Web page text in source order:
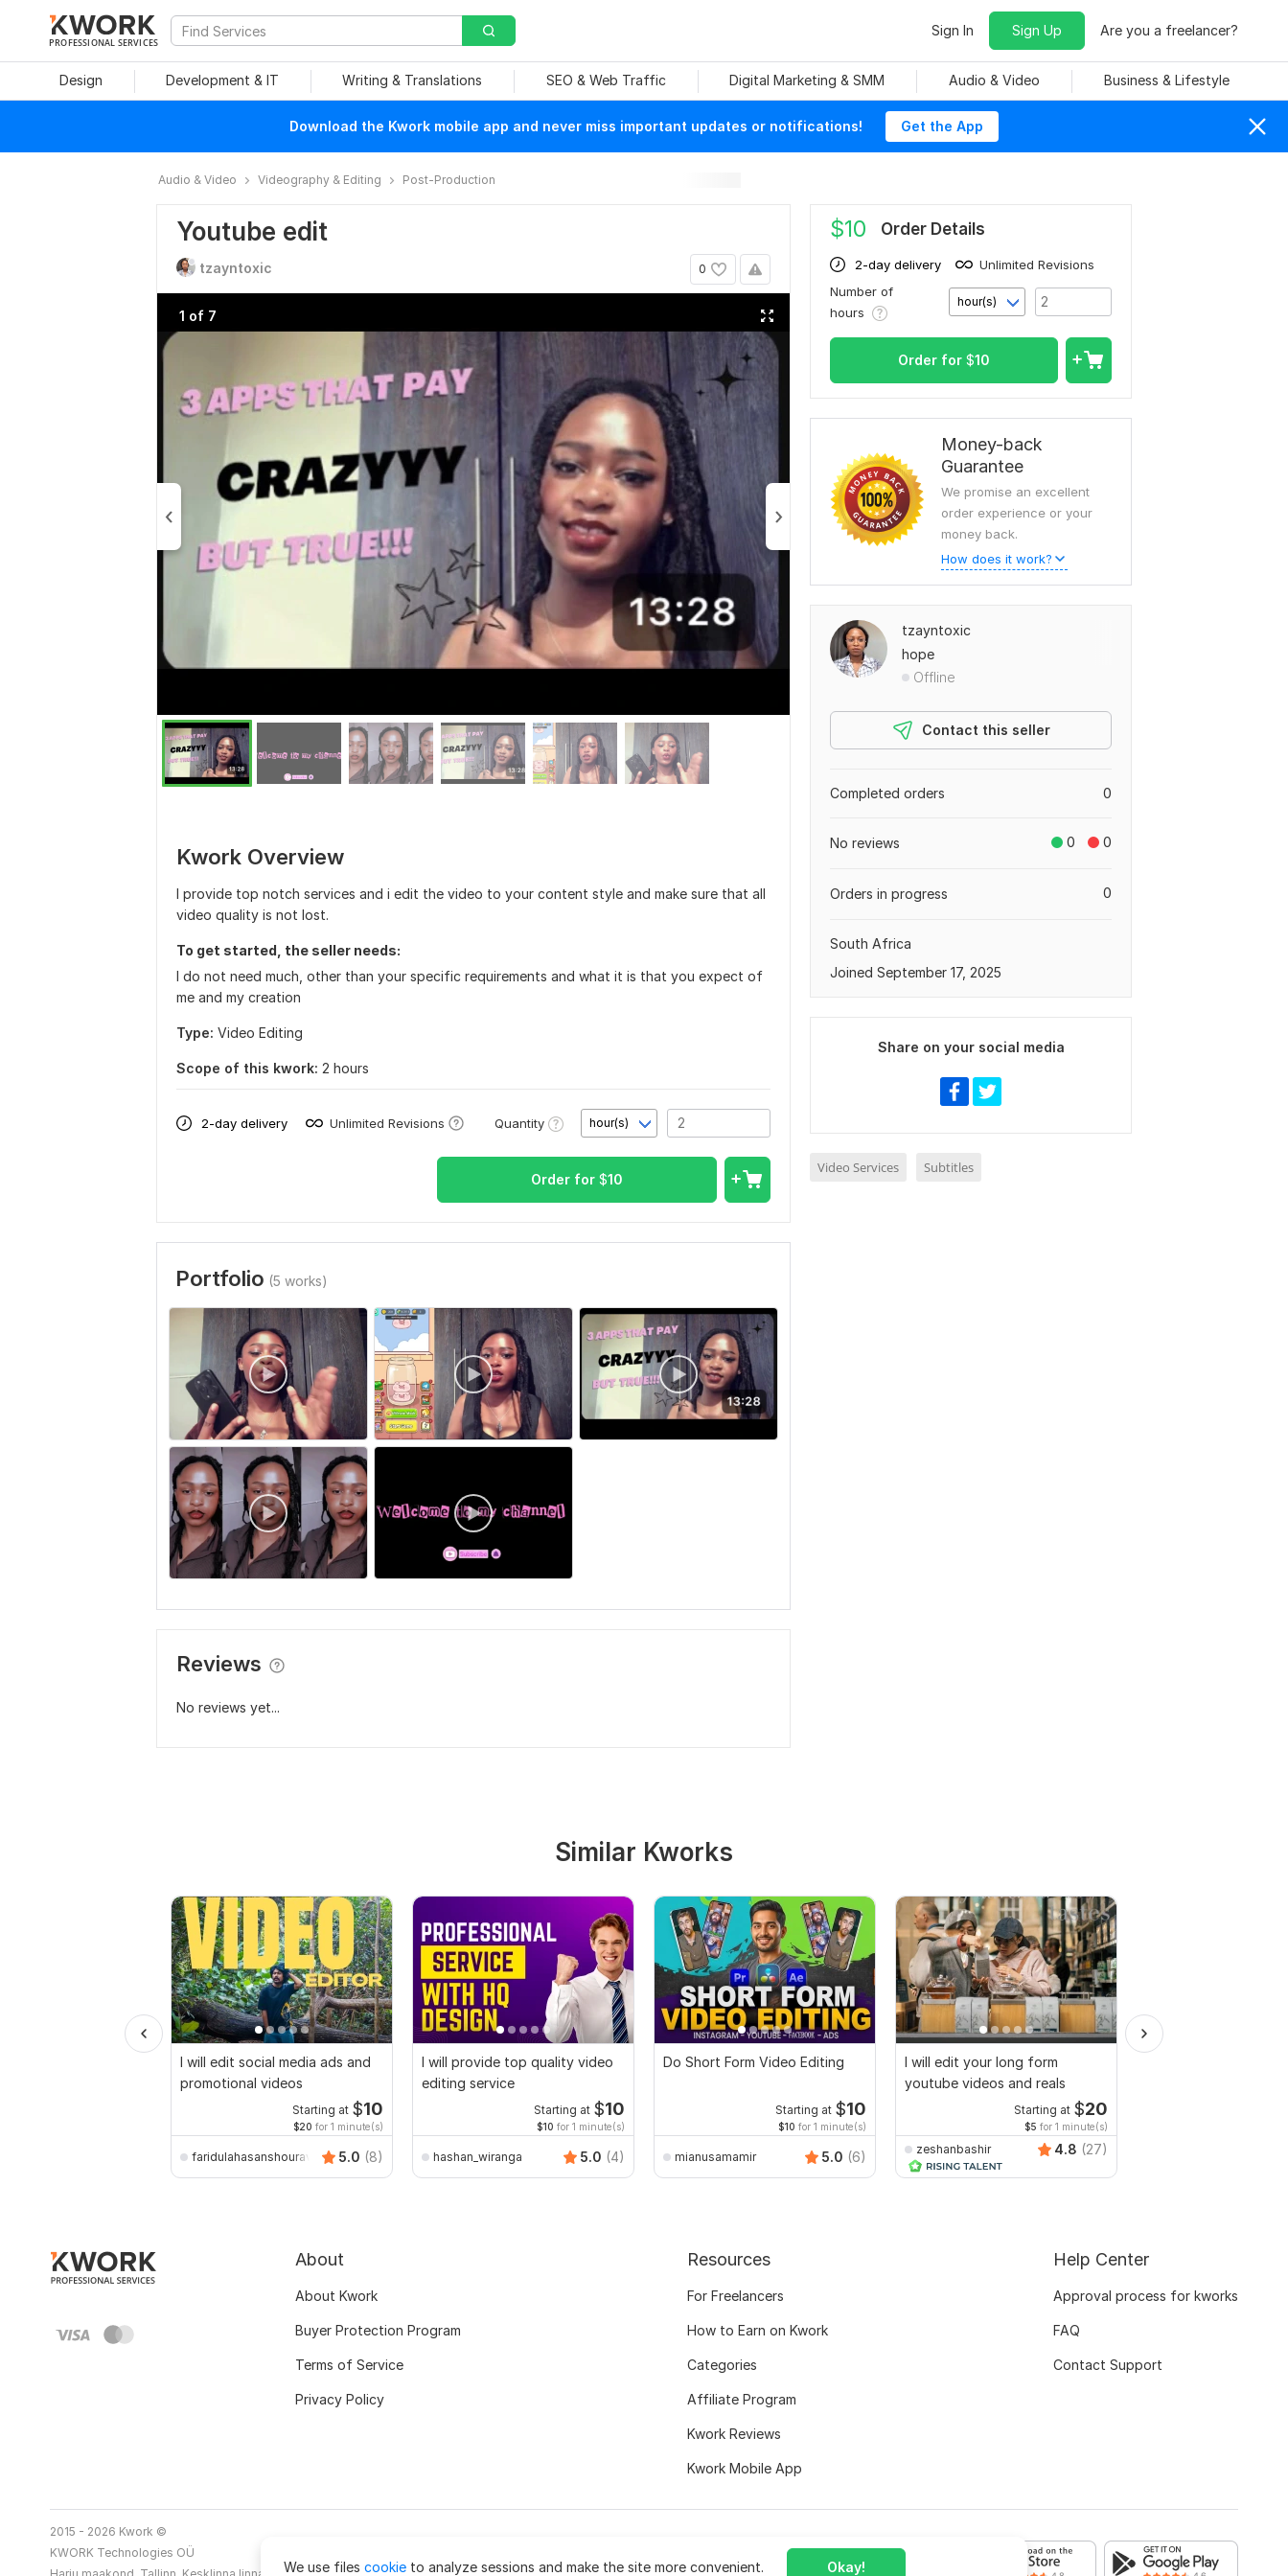
PROFESSIONAL SERVICES
Sign In Sign Up Are you a freelancer?
Design Development & IT Writing & Translations SEO & Web Traffic Digital Marketing & SMM Audio & Video Business & Lifestyle
Download the Kwork mobile app and never miss important updates or notifications! Get the App
Audio & Video Videography & Editing Post-Production
Youtube edit
0
tzayntoxic
1 of 7
Kwork Overview
I provide top notch services and i edit the video to your content style and make sure that all
video quality is not lost.
To get started, the seller needs:
I do not need much, other than your specific requirements and what it is that you expect of
me and my creation
Type: Video Editing
Scope of this kwork: 2 hours
2-day delivery Unlimited Revisions Quantity hour(s)
Order for $10
Portfolio (5 works)
Reviews
No reviews yet...
$10 Order Details
2-day delivery
Unlimited Revisions
Number of
hours
hour(s)
Order for $10
Money-back
Guarantee
We promise an excellent
order experience or your
money back.
How does it work?
tzayntoxic
hope
Offline
Contact this seller
0
Completed orders
0 0
No reviews
0
Orders in progress
South Africa
Joined September 17, 2025
Share on your social media
Video Services Subtitles
Similar Kworks
I will edit social media ads and
promotional videos
Starting at $10
$20 for 1 minute(s)
faridulahasanshourav 5.0 (8)
I will provide top quality video
editing service
Starting at $10
$10 for 1 minute(s)
hashan_wiranga 5.0 (4)
Do Short Form Video Editing
Starting at $10
$10 for 1 minute(s)
mianusamamir 5.0 (6)
I will edit your long form
youtube videos and reals
Starting at $20
$5 for 1 minute(s)
zeshanbashir 4.8 (27)
We use files cookie to analyze sessions and make the site more convenient. Okay!
About
About Kwork
Buyer Protection Program
Terms of Service
Privacy Policy
Resources
For Freelancers
How to Earn on Kwork
Categories
Affiliate Program
Kwork Reviews
Kwork Mobile App
Help Center
Approval process for kworks
FAQ
Contact Support
2015 - 2026 Kwork ©
KWORK Technologies OÜ